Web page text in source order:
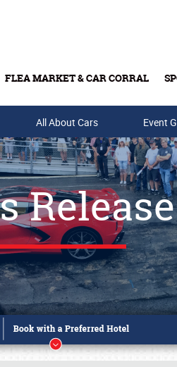
FLEA MARKET & CAR CORRAL
Tickets & Gift Cards
All About Cars Event